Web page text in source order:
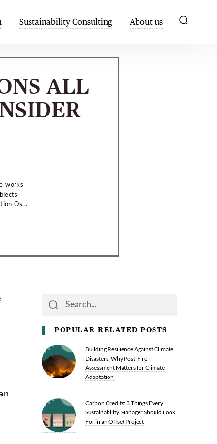
Sustainability Consulting About us
ALL
works
Os...
Search
POPULAR RELATED POSTS
Building Resilience Against Climate
Disasters: Why Post-Fire
Assessment Matters for Climate
Adaptation
Carbon Credits: 3 Things Every
Sustainability Manager Should Look
For in an Offset Project